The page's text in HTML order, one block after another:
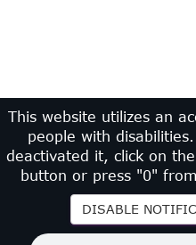
This website utilizes an
people with
deactivated it, click on
button or press "0"
DISABLE